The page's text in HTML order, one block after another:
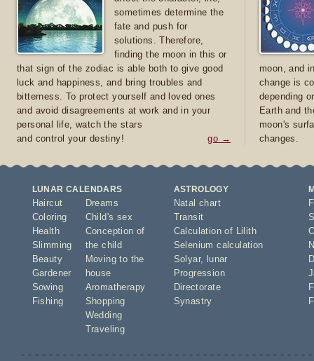
sometimes determine the
fate and push for
solutions. Therefore,
finding the moon in this or
that sign of the zodiac is able both to give good
luck and happiness, and bring troubles and
bitterness. To protect yourself and loved ones
and avoid disagreements at work and in your
personal life, watch the stars
and control your destiny!
go →
moon, and
change is
depending
Earth and
moon's
changes.
LUNAR CALENDARS
Haircut
Coloring
Health
Slimming
Beauty
Gardener
Sowing
Fishing
Dreams
Child's sex
Conception of
the child
Moving to the
house
Aromatherapy
Shopping
Wedding
Traveling
ASTROLOGY
Natal chart
Transit
Calculation of Lilith
Selenium calculation
Solyar,
lunar
Progression
Directorate
Synastry